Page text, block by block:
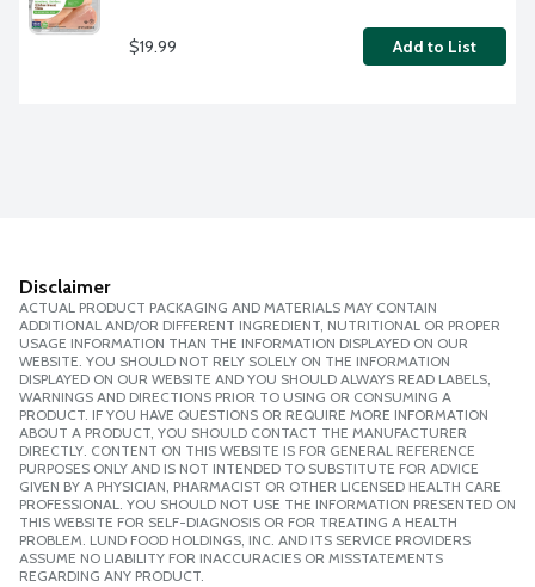
$19.99 Add to List
Disclaimer
ACTUAL PRODUCT PACKAGING AND MATERIALS MAY CONTAIN
ADDITIONAL AND/OR DIFFERENT INGREDIENT, NUTRITIONAL OR PROPER
USAGE INFORMATION THAN THE INFORMATION DISPLAYED ON OUR
WEBSITE. YOU SHOULD NOT RELY SOLELY ON THE INFORMATION
DISPLAYED ON OUR WEBSITE AND YOU SHOULD ALWAYS READ LABELS,
WARNINGS AND DIRECTIONS PRIOR TO USING OR CONSUMING A
PRODUCT. IF YOU HAVE QUESTIONS OR REQUIRE MORE INFORMATION
ABOUT A PRODUCT, YOU SHOULD CONTACT THE MANUFACTURER
DIRECTLY. CONTENT ON THIS WEBSITE IS FOR GENERAL REFERENCE
PURPOSES ONLY AND IS NOT INTENDED TO SUBSTITUTE FOR ADVICE
GIVEN BY A PHYSICIAN, PHARMACIST OR OTHER LICENSED HEALTH CARE
PROFESSIONAL. YOU SHOULD NOT USE THE INFORMATION PRESENTED ON
THIS WEBSITE FOR SELF-DIAGNOSIS OR FOR TREATING A HEALTH
PROBLEM. LUND FOOD HOLDINGS, INC. AND ITS SERVICE PROVIDERS
ASSUME NO LIABILITY FOR INACCURACIES OR MISSTATEMENTS
REGARDING ANY PRODUCT.